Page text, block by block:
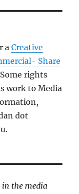
aCreative
Share
rights
work to Media
dot
in the media